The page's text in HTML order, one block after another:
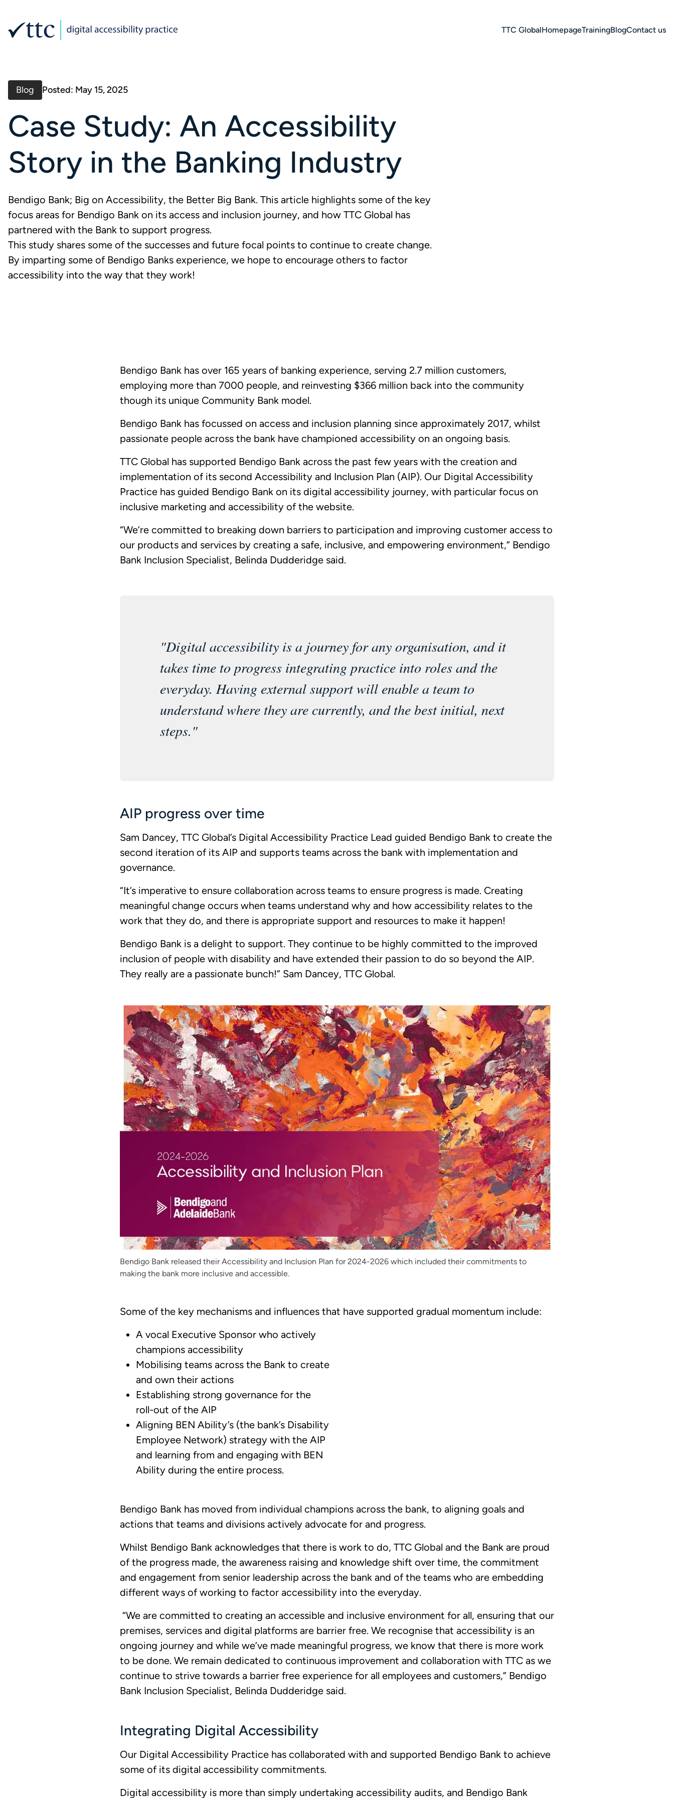
TTC GlobalHomepageTrainingBlogContact us
Case Study: An Accessibility
Story in the Banking Industry
Bendigo Bank; Big on Accessibility, the Better Big Bank. This article highlights some of the key
focus areas for Bendigo Bank on its access and inclusion journey, and how TTC Global has
partnered with the Bank to support progress.
This study shares some of the successes and future focal points to continue to create change.
By imparting some of Bendigo Banks experience, we hope to encourage others to factor
accessibility into the way that they work!
Blog Posted: May 15, 2025
Bendigo Bank has over 165 years of banking experience, serving 2.7 million customers,
employing more than 7000 people, and reinvesting $366 million back into the community
though its unique Community Bank model.
Bendigo Bank has focussed on access and inclusion planning since approximately 2017, whilst
passionate people across the bank have championed accessibility on an ongoing basis.
TTC Global has supported Bendigo Bank across the past few years with the creation and
implementation of its second Accessibility and Inclusion Plan (AIP). Our Digital Accessibility
Practice has guided Bendigo Bank on its digital accessibility journey, with particular focus on
inclusive marketing and accessibility of the website.
“We’re committed to breaking down barriers to participation and improving customer access to
our products and services by creating a safe, inclusive, and empowering environment,” Bendigo
Bank Inclusion Specialist, Belinda Dudderidge said.
"Digital accessibility is a journey for any organisation, and it
takes time to progress integrating practice into roles and the
everyday. Having external support will enable a team to
understand where they are currently, and the best initial, next
steps."
AIP progress over time
Sam Dancey, TTC Global’s Digital Accessibility Practice Lead guided Bendigo Bank to create the
second iteration of its AIP and supports teams across the bank with implementation and
governance.
“It’s imperative to ensure collaboration across teams to ensure progress is made. Creating
meaningful change occurs when teams understand why and how accessibility relates to the
work that they do, and there is appropriate support and resources to make it happen!
Bendigo Bank is a delight to support. They continue to be highly committed to the improved
inclusion of people with disability and have extended their passion to do so beyond the AIP.
They really are a passionate bunch!” Sam Dancey, TTC Global.
Bendigo Bank released their Accessibility and Inclusion Plan for 2024-2026 which included their commitments to
making the bank more inclusive and accessible.
Some of the key mechanisms and influences that have supported gradual momentum include:
A vocal Executive Sponsor who actively
champions accessibility
Mobilising teams across the Bank to create
and own their actions
Establishing strong governance for the
roll-out of the AIP
Aligning BEN Ability’s (the bank’s Disability
Employee Network) strategy with the AIP
and learning from and engaging with BEN
Ability during the entire process.
Bendigo Bank has moved from individual champions across the bank, to aligning goals and
actions that teams and divisions actively advocate for and progress.
Whilst Bendigo Bank acknowledges that there is work to do, TTC Global and the Bank are proud
of the progress made, the awareness raising and knowledge shift over time, the commitment
and engagement from senior leadership across the bank and of the teams who are embedding
different ways of working to factor accessibility into the everyday.
“We are committed to creating an accessible and inclusive environment for all, ensuring that our
premises, services and digital platforms are barrier free. We recognise that accessibility is an
ongoing journey and while we’ve made meaningful progress, we know that there is more work
to be done. We remain dedicated to continuous improvement and collaboration with TTC as we
continue to strive towards a barrier free experience for all employees and customers,” Bendigo
Bank Inclusion Specialist, Belinda Dudderidge said.
Integrating Digital Accessibility
Our Digital Accessibility Practice has collaborated with and supported Bendigo Bank to achieve
some of its digital accessibility commitments.
Digital accessibility is more than simply undertaking accessibility audits, and Bendigo Bank